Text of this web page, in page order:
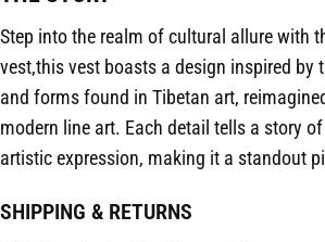
Step into the realm of cultural allure with
vest,this vest boasts a design inspired by
and forms found in Tibetan art,
modern line art. Each detail tells a story
artistic expression, making it a standout
SHIPPING & RETURNS